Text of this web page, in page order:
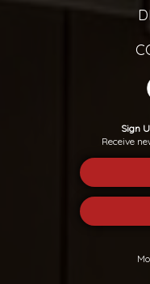
Sign
Receive